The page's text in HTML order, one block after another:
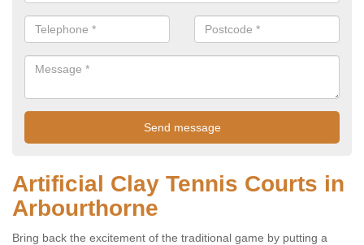
Artificial Clay Tennis Courts in
Arbourthorne
Bring back the excitement of the traditional game by putting a